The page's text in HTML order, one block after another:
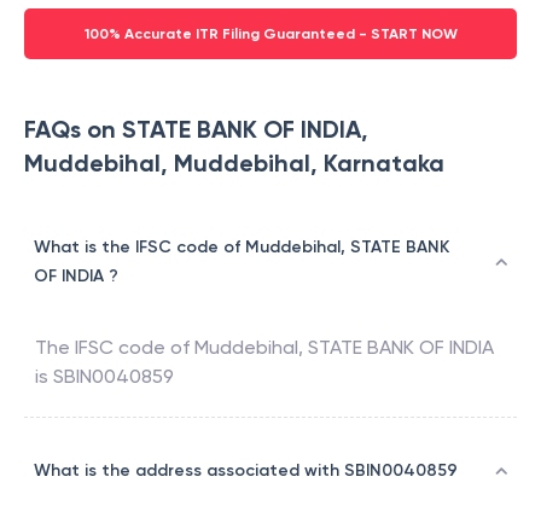
100% Accurate ITR Filing Guaranteed - START NOW
FAQs on STATE BANK OF INDIA,
Muddebihal, Muddebihal, Karnataka
What is the IFSC code of Muddebihal, STATE BANK
OF INDIA ?
The IFSC code of Muddebihal, STATE BANK OF INDIA
is SBIN0040859
What is the address associated with SBIN0040859